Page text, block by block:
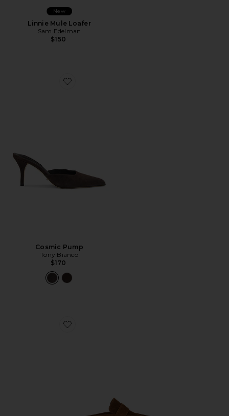
New
Linnie Mule Loafer
Sam Edelman
$150
Favorite Cosmic Pump
Cosmic Pump
Tony Bianco
$170
Favorite Gabby Mule Loafer